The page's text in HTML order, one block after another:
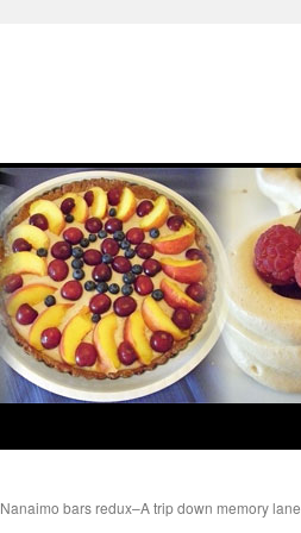
Nanaimo bars redux–A trip down memory lane